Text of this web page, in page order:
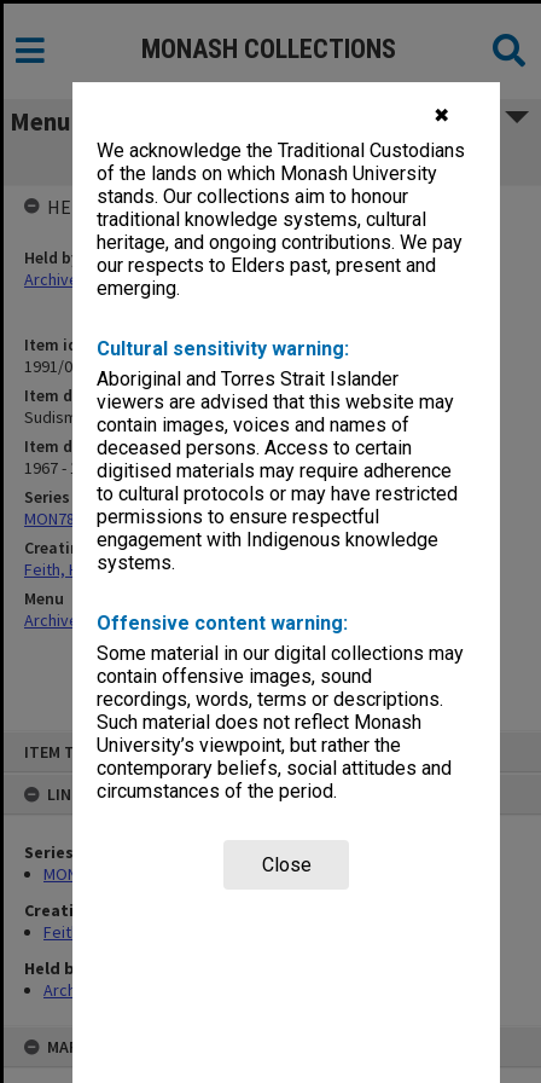
✖
We acknowledge the Traditional Custodians
of the lands on which Monash University
stands. Our collections aim to honour
traditional knowledge systems, cultural
heritage, and ongoing contributions. We pay
our respects to Elders past, present and
emerging.
Cultural sensitivity warning:
Aboriginal and Torres Strait Islander
viewers are advised that this website may
contain images, voices and names of
deceased persons. Access to certain
digitised materials may require adherence
to cultural protocols or may have restricted
permissions to ensure respectful
engagement with Indigenous knowledge
systems.
Offensive content warning:
Some material in our digital collections may
contain offensive images, sound
recordings, words, terms or descriptions.
Such material does not reflect Monash
University’s viewpoint, but rather the
contemporary beliefs, social attitudes and
circumstances of the period.
Close
ITEM TYPE: ITEM
LINKED TO
Series
MON78: Research files
Creating entity
Feith, Herbert
Held by
Archives
MAP
MONASH COLLECTIONS
Menu
Sudisman Pleeidooi [writings]
Item identifier
1991/09 Item 1332
Item description
Sudisman Pleeidooi [writings]
Item date
1967 - 1975
Series
MON78: Research files
Creating entity
Feith, Herbert
Menu
Archives Collections|Browse non-digitised items
HELD BY
Held by
Archives